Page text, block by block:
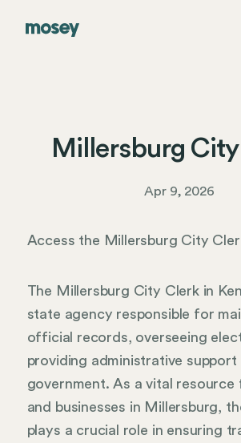
Millersburg
Apr 9, 2026
Access the Millersburg City
The Millersburg City Clerk in
state agency responsible for
official records, overseeing
providing administrative support
government. As a vital
and businesses in Millersburg,
plays a crucial role in ensuring